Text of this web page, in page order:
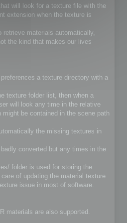
will look for a texture file with the
extension when the texture is
materials automatically,
the kind that makes our lives
a texture directory with a
texture folder list, then when a
will look any time in the relative
be contained in the scene path
the missing textures in
converted but any times in the
folder is used for storing the
of updating the material texture
issue in most of software.
materials are also supported.